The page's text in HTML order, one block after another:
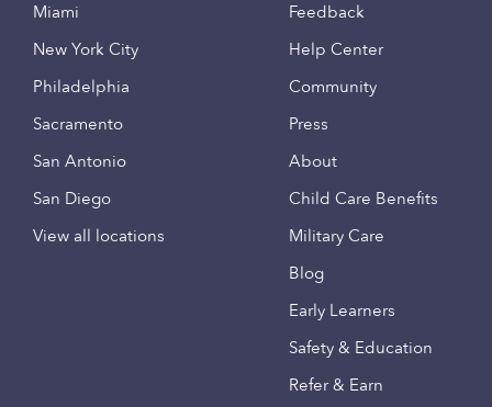
Miami
New York City
Philadelphia
Sacramento
San Antonio
San Diego
View all locations
Feedback
Help Center
Community
Press
About
Child Care Benefits
Military Care
Blog
Early Learners
Safety & Education
Refer & Earn